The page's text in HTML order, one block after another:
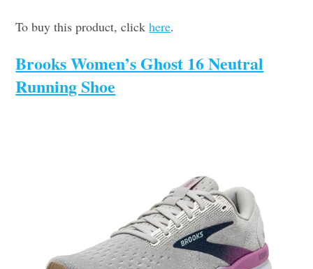
To buy this product, clickhere.
Brooks Women’s Ghost 16 Neutral
Running Shoe